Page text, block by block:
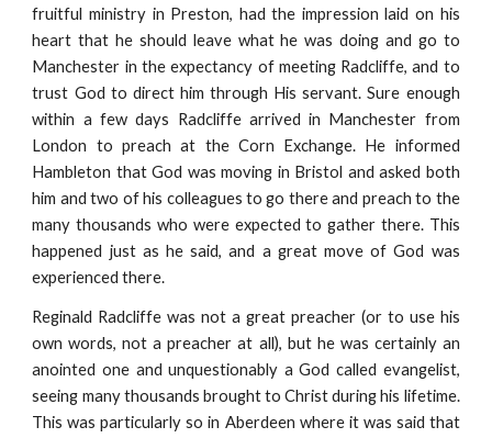
fruitful ministry in Preston, had the impression laid on his
heart that he should leave what he was doing and go to
Manchester in the expectancy of meeting Radcliffe, and to
trust God to direct him through His servant. Sure enough
within a few days Radcliffe arrived in Manchester from
London to preach at the Corn Exchange. He informed
Hambleton that God was moving in Bristol and asked both
him and two of his colleagues to go there and preach to the
many thousands who were expected to gather there. This
happened just as he said, and a great move of God was
experienced there.
Reginald Radcliffe was not a great preacher (or to use his
own words, not a preacher at all), but he was certainly an
anointed one and unquestionably a God called evangelist,
seeing many thousands brought to Christ during his lifetime.
This was particularly so in Aberdeen where it was said that